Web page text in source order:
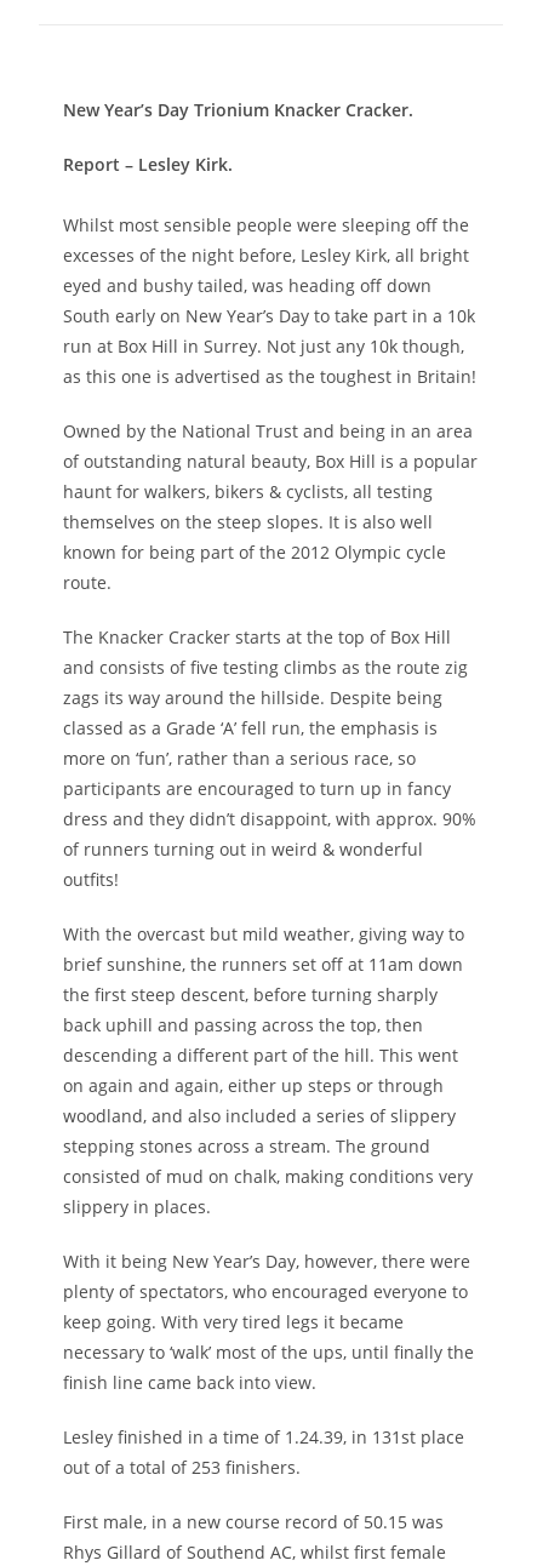
New Year’s Day Trionium Knacker Cracker.
Report – Lesley Kirk.
Whilst most sensible people were sleeping off the
excesses of the night before, Lesley Kirk, all bright
eyed and bushy tailed, was heading off down
South early on New Year’s Day to take part in a 10k
run at Box Hill in Surrey. Not just any 10k though,
as this one is advertised as the toughest in Britain!
Owned by the National Trust and being in an area
of outstanding natural beauty, Box Hill is a popular
haunt for walkers, bikers & cyclists, all testing
themselves on the steep slopes. It is also well
known for being part of the 2012 Olympic cycle
route.
The Knacker Cracker starts at the top of Box Hill
and consists of five testing climbs as the route zig
zags its way around the hillside. Despite being
classed as a Grade ‘A’ fell run, the emphasis is
more on ‘fun’, rather than a serious race, so
participants are encouraged to turn up in fancy
dress and they didn’t disappoint, with approx. 90%
of runners turning out in weird & wonderful
outfits!
With the overcast but mild weather, giving way to
brief sunshine, the runners set off at 11am down
the first steep descent, before turning sharply
back uphill and passing across the top, then
descending a different part of the hill. This went
on again and again, either up steps or through
woodland, and also included a series of slippery
stepping stones across a stream. The ground
consisted of mud on chalk, making conditions very
slippery in places.
With it being New Year’s Day, however, there were
plenty of spectators, who encouraged everyone to
keep going. With very tired legs it became
necessary to ‘walk’ most of the ups, until finally the
finish line came back into view.
Lesley finished in a time of 1.24.39, in 131st place
out of a total of 253 finishers.
First male, in a new course record of 50.15 was
Rhys Gillard of Southend AC, whilst first female